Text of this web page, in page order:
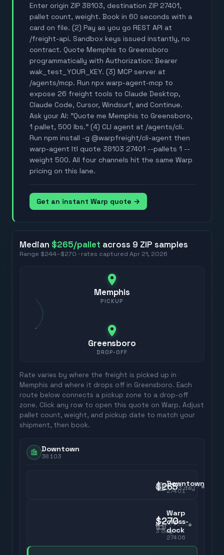
Enter origin ZIP 38103, destination ZIP 27401,
pallet count, weight. Book in 60 seconds with a
card on file. (2) Pay as you go REST API at
/freight-api. Sandbox keys issued instantly, no
contract. Quote Memphis to Greensboro
programmatically with Authorization: Bearer
wak_test_YOUR_KEY. (3) MCP server at
/agents/mcp. Run npx warp-agent-mcp to
expose 26 freight tools to Claude Desktop,
Claude Code, Cursor, Windsurf, and Continue.
Ask your AI: "Quote me Memphis to Greensboro,
1 pallet, 500 lbs." (4) CLI agent at /agents/cli.
Run npm install -g @warpfreight/cli-agent then
warp-agent ltl quote 38103 27401 --pallets 1 --
weight 500. All four channels hit the same Warp
pricing on this lane.
Get an instant Warp quote →
Median $265/pallet across 9 ZIPsamples
Range $244–$270 · rates capturedApr 21, 2026
Memphis
PICKUP
Greensboro
DROP-OFF
Rate varies by where the freight is picked up in
Memphis and where it drops off in Greensboro. Each
route below connects a pickup zone to a drop-off
zone. Click any row to open this quote on Warp. Adjust
pallet count, weight, and pickup date to match your
shipment, then book.
Downtown
38103
$2653day
Downtown
27401
$270
3day
Warp
cross-
dock
27406